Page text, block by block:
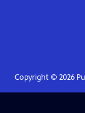
Copyright © 2026